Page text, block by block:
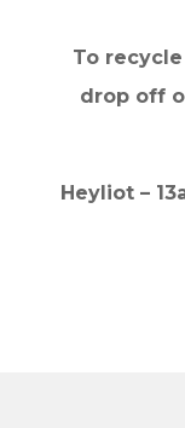
To
drop off
Heyliot –